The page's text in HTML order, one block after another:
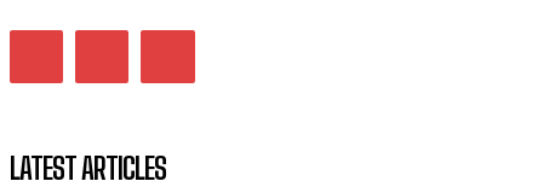
LATEST ARTICLES